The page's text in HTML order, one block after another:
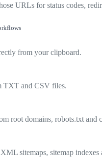
URLs for status codes,
from your clipboard.
TXT and CSV files.
root domains, robots.txt and
sitemaps, sitemap indexes